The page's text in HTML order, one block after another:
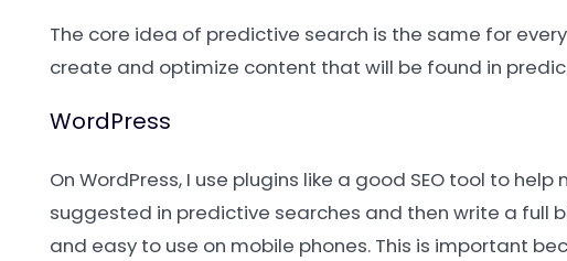
The core idea of predictive search is the same for
create and optimize content that will be found in
WordPress
On WordPress, I use plugins like a good SEO tool to
suggested in predictive searches and then write a full
and easy to use on mobile phones. This is important